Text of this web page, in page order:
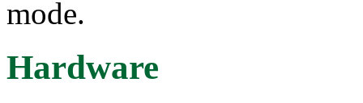
mode.
Hardware